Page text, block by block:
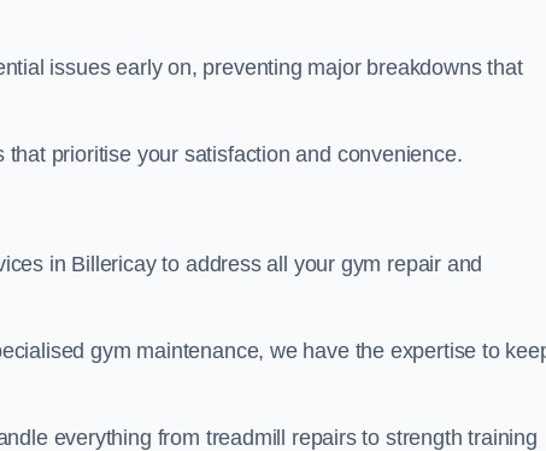
issues early on, preventing major breakdowns that
prioritise your satisfaction and convenience.
in Billericay to address all your gym repair and
gym maintenance, we have the expertise to
everything from treadmill repairs to strength training